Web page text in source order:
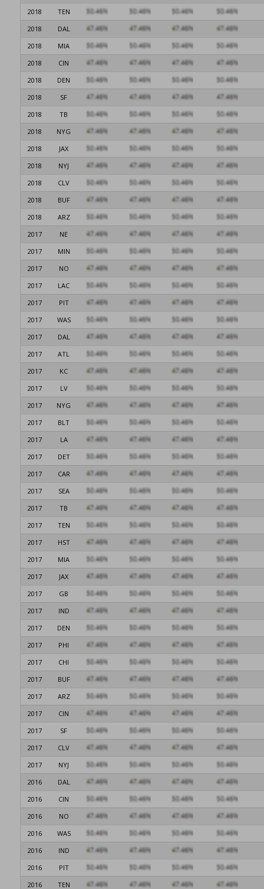
2018
TEN
2018
DAL
2018
MIA
2018
CIN
2018
DEN
2018
SF
2018
TB
2018
NYG
2018
JAX
2018
NYJ
2018
CLV
2018
BUF
2018
ARZ
2017
NE
2017
MIN
2017
NO
2017
LAC
2017
PIT
2017
WAS
2017
DAL
2017
ATL
2017
KC
2017
LV
2017
NYG
2017
BLT
2017
LA
2017
DET
2017
CAR
2017
SEA
2017
TB
2017
TEN
2017
HST
2017
MIA
2017
JAX
2017
GB
2017
IND
2017
DEN
2017
PHI
2017
CHI
2017
BUF
2017
ARZ
2017
CIN
2017
SF
2017
CLV
2017
NYJ
2016
DAL
2016
CIN
2016
NO
2016
WAS
2016
IND
2016
PIT
2016
TEN